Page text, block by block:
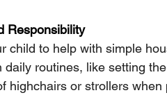
Responsibility
child to help with simple
daily routines, like setting
highchairs or strollers when